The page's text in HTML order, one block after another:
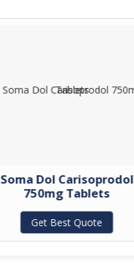
Soma Dol Carisoprodol
750mg Tablets
Get Best Quote